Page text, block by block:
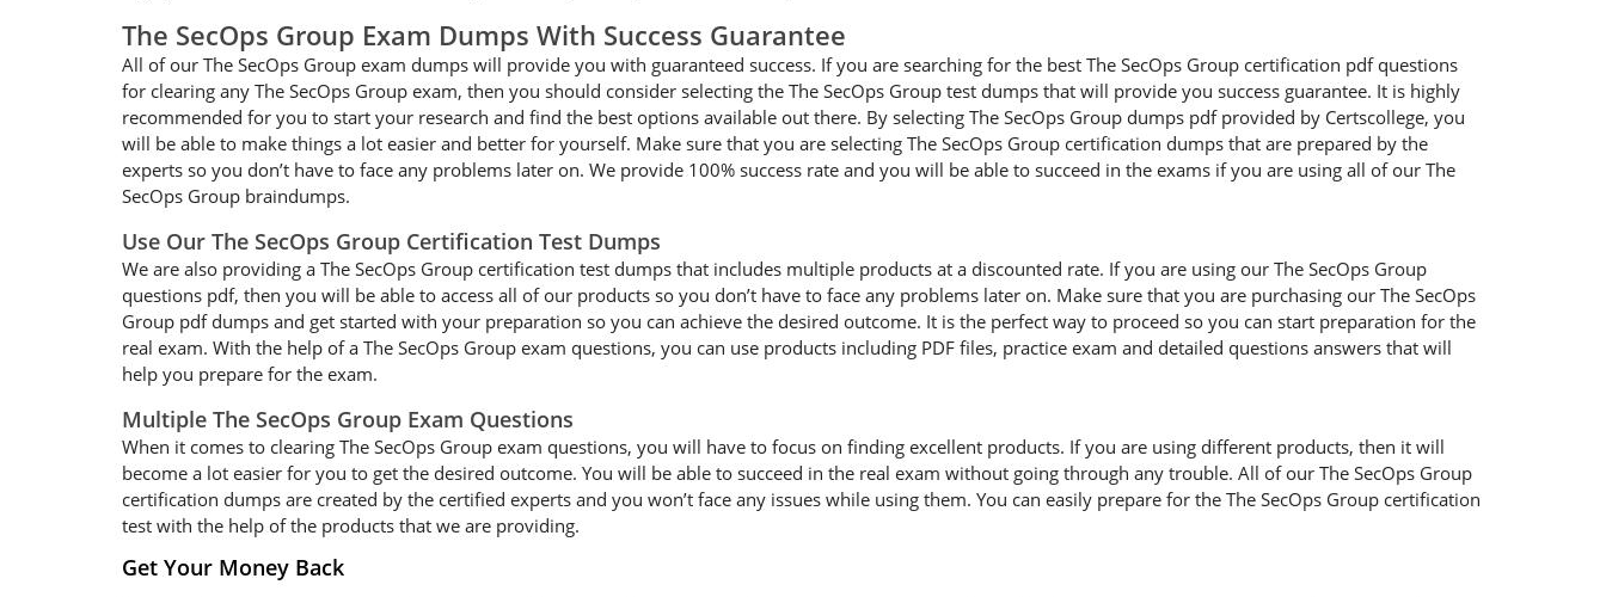
The SecOps Group Exam Dumps With Success Guarantee
All of our The SecOps Group exam dumps will provide you with guaranteed success. If you are searching for the best The SecOps Group certification pdf questions
for clearing any The SecOps Group exam, then you should consider selecting the The SecOps Group test dumps that will provide you success guarantee. It is highly
recommended for you to start your research and find the best options available out there. By selecting The SecOps Group dumps pdf provided by Certscollege, you
will be able to make things a lot easier and better for yourself. Make sure that you are selecting The SecOps Group certification dumps that are prepared by the
experts so you don’t have to face any problems later on. We provide 100% success rate and you will be able to succeed in the exams if you are using all of our The
SecOps Group braindumps.
Use Our The SecOps Group Certification Test Dumps
We are also providing a The SecOps Group certification test dumps that includes multiple products at a discounted rate. If you are using our The SecOps Group
questions pdf, then you will be able to access all of our products so you don’t have to face any problems later on. Make sure that you are purchasing our The SecOps
Group pdf dumps and get started with your preparation so you can achieve the desired outcome. It is the perfect way to proceed so you can start preparation for the
real exam. With the help of a The SecOps Group exam questions, you can use products including PDF files, practice exam and detailed questions answers that will
help you prepare for the exam.
Multiple The SecOps Group Exam Questions
When it comes to clearing The SecOps Group exam questions, you will have to focus on finding excellent products. If you are using different products, then it will
become a lot easier for you to get the desired outcome. You will be able to succeed in the real exam without going through any trouble. All of our The SecOps Group
certification dumps are created by the certified experts and you won’t face any issues while using them. You can easily prepare for the The SecOps Group certification
test with the help of the products that we are providing.
Get Your Money Back